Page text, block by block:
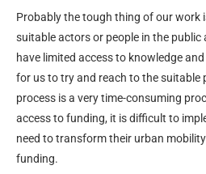
Probably the tough thing of our work
suitable actors or people in the
have limited access to knowledge
for us to try and reach to the suitable
process is a very time-consuming
access to funding, it is difficult to
need to transform their urban
funding.